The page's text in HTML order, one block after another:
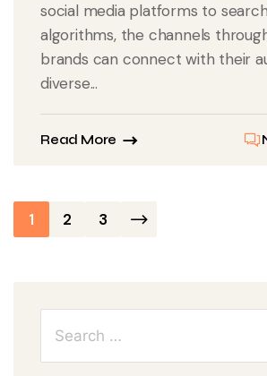
social media platforms to
algorithms, the channels
brands can connect with their
diverse...
Read More
Posts
1 2 3